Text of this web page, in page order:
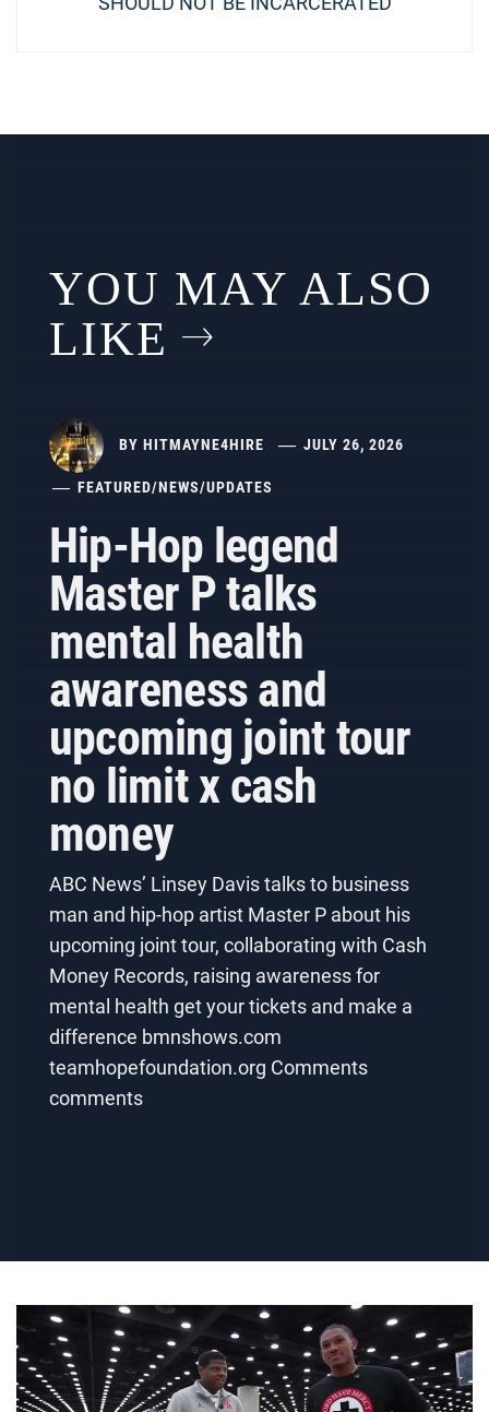
YOU MAY ALSO
LIKE
BY HITMAYNE4HIRE JULY 26, 2026
FEATURED/NEWS/UPDATES
Hip-Hop legend
Master P talks
mental health
awareness and
upcoming joint tour
no limit x cash
money
ABC News’ Linsey Davis talks to business
man and hip-hop artist Master P about his
upcoming joint tour, collaborating with Cash
Money Records, raising awareness for
mental health get your tickets and make a
difference bmnshows.com
teamhopefoundation.org Comments
comments